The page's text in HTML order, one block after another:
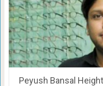
Peyush Bansal